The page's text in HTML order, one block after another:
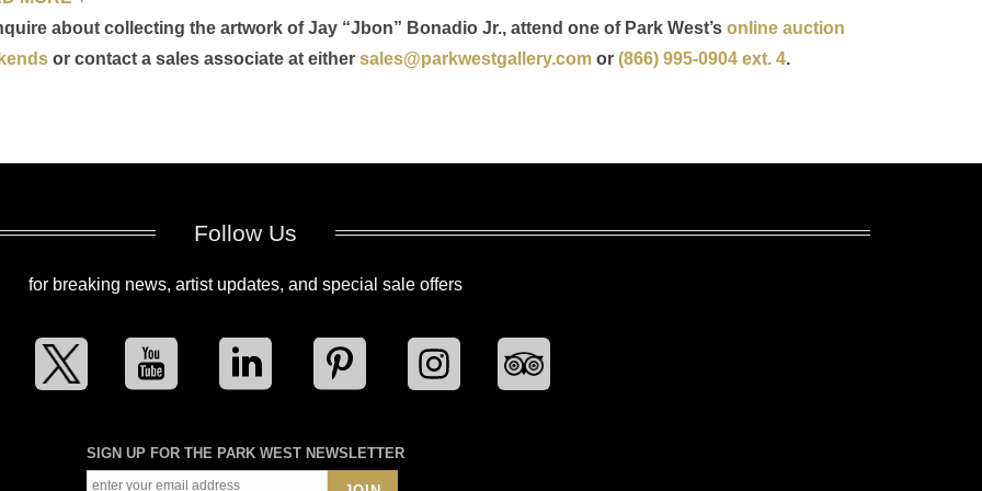
about collecting the artwork of Jay “Jbon” Bonadio Jr., attend one of Park West’s online auction
or contact a sales associate at either sales@parkwestgallery.comor (866) 995-0904 ext. 4.
Follow Us
for breaking news, artist updates, and special sale offers
SIGN UP FOR THE PARK WEST NEWSLETTER